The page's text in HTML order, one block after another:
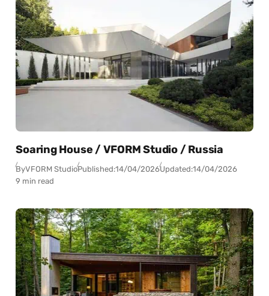
Soaring House / VFORM Studio / Russia
ByVFORM StudioPublished:14/04/2026Updated:14/04/2026
9 min read